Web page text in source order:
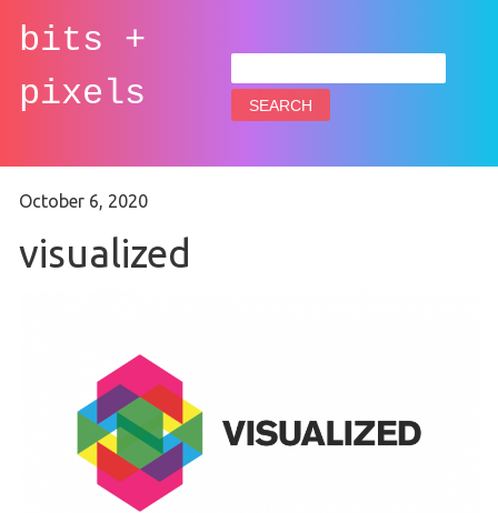
bits +
pixels
Search
for:
October 6, 2020
visualized